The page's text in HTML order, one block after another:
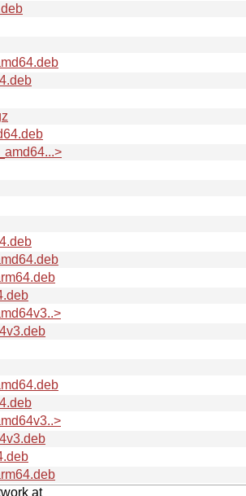
at